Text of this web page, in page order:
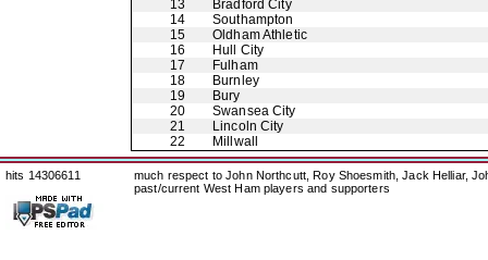
13
Bradford City
14
Southampton
15
Oldham Athletic
16
Hull City
17
Fulham
18
Burnley
19
Bury
20
Swansea City
21
Lincoln City
22
Millwall
hits 14306611
much respect to John Northcutt, Roy Shoesmith, Jack Helliar,
past/current West Ham players and supporters